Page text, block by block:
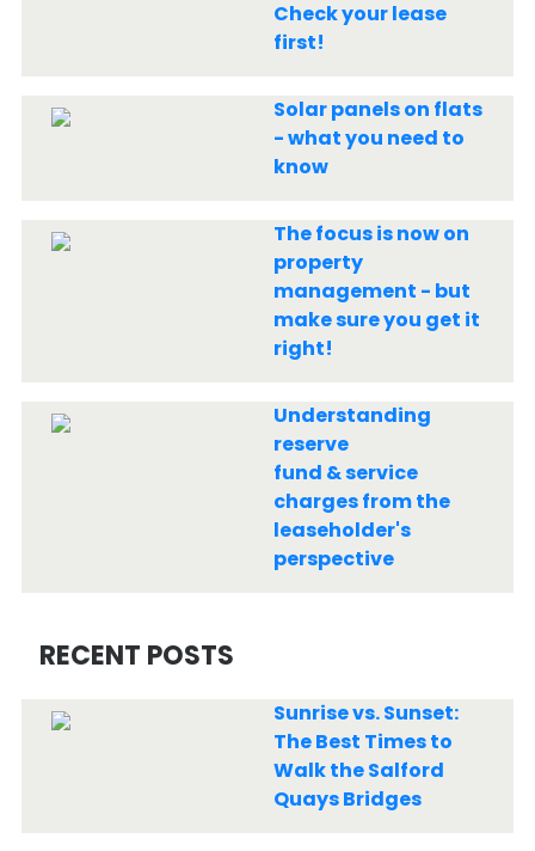
Check your lease
first!
Solar panels on flats
- what you need to
know
The focus is now on
property
management - but
make sure you get it
right!
Understanding
reserve
fund & service
charges from the
leaseholder's
perspective
RECENT POSTS
Sunrise vs. Sunset:
The Best Times to
Walk the Salford
Quays Bridges